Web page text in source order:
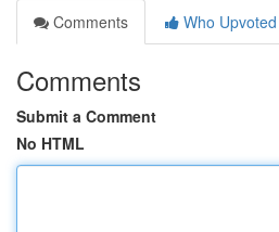
Comments
Who Upvoted
Comments
Submit a Comment
No HTML